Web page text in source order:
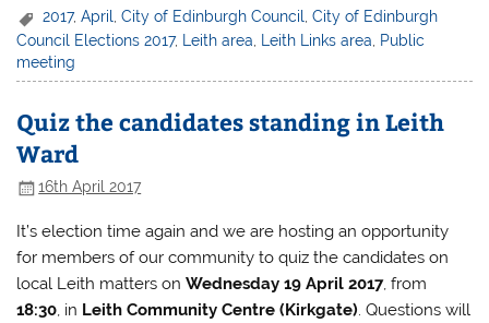
2017,April,City of Edinburgh Council,City of Edinburgh
Council Elections 2017, Leith area Leith Links area
Public
meeting
Quiz the candidates standing in Leith
Ward
16th April 2017
It’s election time again and we are hosting an opportunity
for members of our community to quiz the candidates on
local Leith matters onWednesday 19 April 2017, from
18:30, in Leith Community Centre (Kirkgate). Questions will